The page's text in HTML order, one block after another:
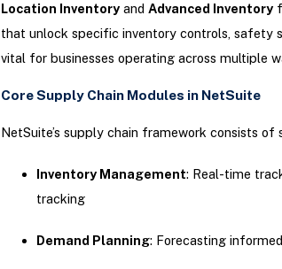
Location Inventoryand Advanced Inventory
that unlock specific inventory controls, safety
vital for businesses operating across multiple
Core Supply Chain Modules in NetSuite
NetSuite’s supply chain framework consists of
Inventory Management: Real-time
tracking
Demand Planning: Forecasting